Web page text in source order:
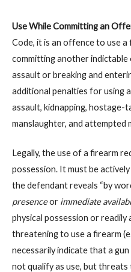
Use While Committing an
Code, it is an offence to use
committing another
assault or breaking and
additional penalties for using
assault, kidnapping, hostage-
manslaughter, and attempted
Legally, the use of a firearm
possession. It must be
the defendant reveals “by
presenceor immediate
physical possession or readily
threatening to use a firearm
necessarily indicate that a
not qualify as use, but